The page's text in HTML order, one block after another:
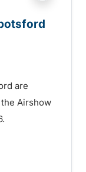
are
Airshow
the Abbotsford